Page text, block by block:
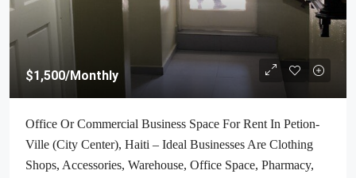
$1,500/Monthly
Office Or Commercial Business Space For Rent In Petion-
Ville (City Center), Haiti – Ideal Businesses Are Clothing
Shops, Accessories, Warehouse, Office Space, Pharmacy,